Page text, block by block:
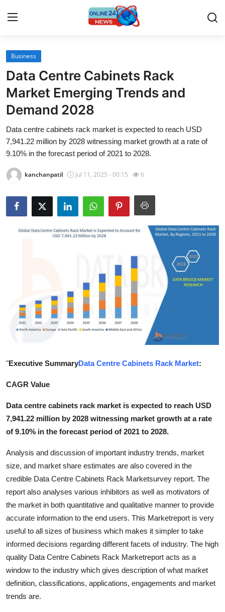
Home
Contact
Press Release
Travel
News Network
Submit Press Release
Crypto
Finance
Tech
Hosting
Real Estate
General
Top 10
How To
Support Number
Business
Data Centre Cabinets Rack
Market Emerging Trends and
Demand 2028
Data centre cabinets rack market is expected to reach USD
7,941.22 million by 2028 witnessing market growth at a rate of
9.10% in the forecast period of 2021 to 2028.
kanchanpatil Jul 11, 2025 - 00:15 6
"Executive SummaryData Centre Cabinets Rack Market:
CAGR Value
Data centre cabinets rack market is expected to reach USD
7,941.22 million by 2028 witnessing market growth at a rate
of 9.10% in the forecast period of 2021 to 2028.
Analysis and discussion of important industry trends, market
size, and market share estimates are also covered in the
credible Data Centre Cabinets Rack Marketsurvey report. The
report also analyses various inhibitors as well as motivators of
the market in both quantitative and qualitative manner to provide
accurate information to the end users. This Marketreport is very
useful to all sizes of business which makes it simpler to take
informed decisions regarding different facets of industry. The high
quality Data Centre Cabinets Rack Marketreport acts as a
window to the industry which gives description of what market
definition, classifications, applications, engagements and market
trends are.